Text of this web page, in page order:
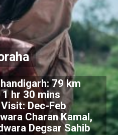
79 km
1 hr 30 mins
Dec-Feb
Charan Kamal,
Degsar Sahib